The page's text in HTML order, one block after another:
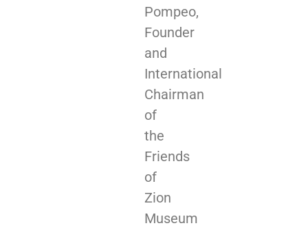
Pompeo,
Founder
and
International
Chairman
of
the
Friends
of
Zion
Museum